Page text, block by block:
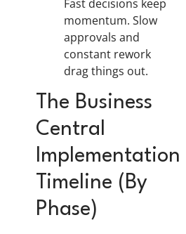
Fast decisions keep
momentum. Slow
approvals and
constant rework
drag things out.
The Business
Central
Implementation
Timeline (By
Phase)